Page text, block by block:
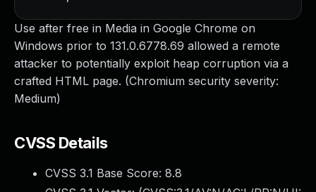
Use after free in Media in Google Chrome on
Windows prior to 131.0.6778.69 allowed a remote
attacker to potentially exploit heap corruption via a
crafted HTML page. (Chromium security severity:
Medium)
CVSS Details
CVSS 3.1 Base Score: 8.8